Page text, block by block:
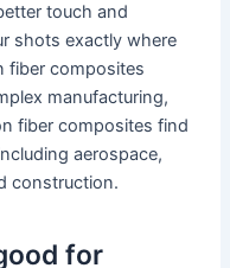
touch and
shots exactly where
fiber composites
manufacturing,
fiber composites find
aerospace,
construction.
for